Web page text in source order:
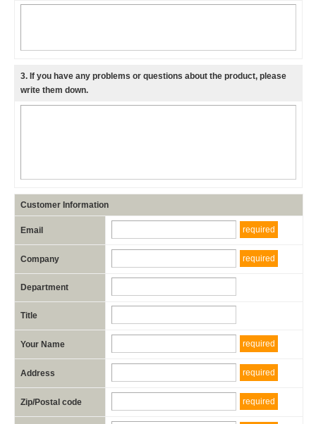
3. If you have any problems or questions about the product, please
write them down.
Customer Information
Email required
Company required
Department
Title
Your Name required
Address required
Zip/Postal code required